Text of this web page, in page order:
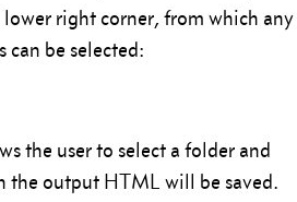
lower right corner, from which any
be selected:
the user to select a folder and
the output HTML will be saved.